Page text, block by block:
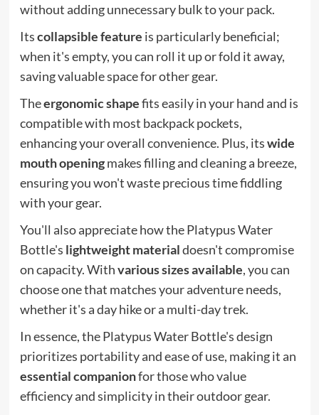
without adding unnecessary bulk to your pack.
Itscollapsible feature is particularly beneficial;
when it's empty, you can roll it up or fold it away,
saving valuable space for other gear.
Theergonomic shapefits easily in your hand and is
compatible with most backpack pockets,
enhancing your overall convenience. Plus, itswide
mouth openingmakes filling and cleaning a breeze,
ensuring you won't waste precious time fiddling
with your gear.
You'll also appreciate how the Platypus Water
Bottle's lightweight materialdoesn't compromise
on capacity. Withvarious sizes available, you can
choose one that matches your adventure needs,
whether it's a day hike or a multi-day trek.
In essence, the Platypus Water Bottle's design
prioritizes portability and ease of use, making it an
essential companionfor those who value
efficiency and simplicity in their outdoor gear.